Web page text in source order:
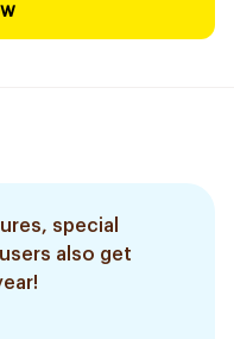
special
also get